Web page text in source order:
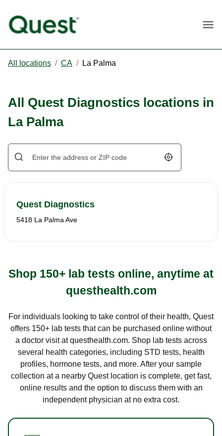
All locations / CA / La Palma
All Quest Diagnostics locations in
La Palma
Geolocate.
Quest Diagnostics
5418 La Palma Ave
Shop 150+ lab tests online, anytime at
questhealth.com
For individuals looking to take control of their health, Quest
offers 150+ lab tests that can be purchased online without
a doctor visit at questhealth.com. Shop lab tests across
several health categories, including STD tests, health
profiles, hormone tests, and more. After your sample
collection at a nearby Quest location is complete, get fast,
online results and the option to discuss them with an
independent physician at no extra cost.